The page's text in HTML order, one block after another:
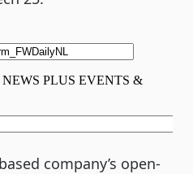
company’s open-